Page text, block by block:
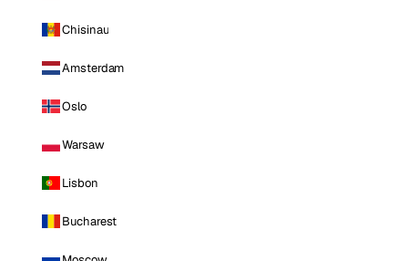
Chisinau
Amsterdam
Oslo
Warsaw
Lisbon
Bucharest